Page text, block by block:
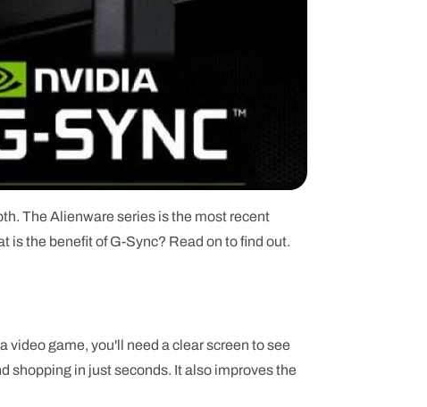
The Alienware series is the most recent
is the benefit of G-Sync? Read on to find out.
game, you'll need a clear screen to see
shopping in just seconds. It also improves the